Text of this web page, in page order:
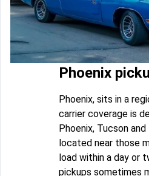
Phoenix
Phoenix, sits in a
carrier coverage is
Phoenix, Tucson
located near those
load within a day or
pickups sometimes